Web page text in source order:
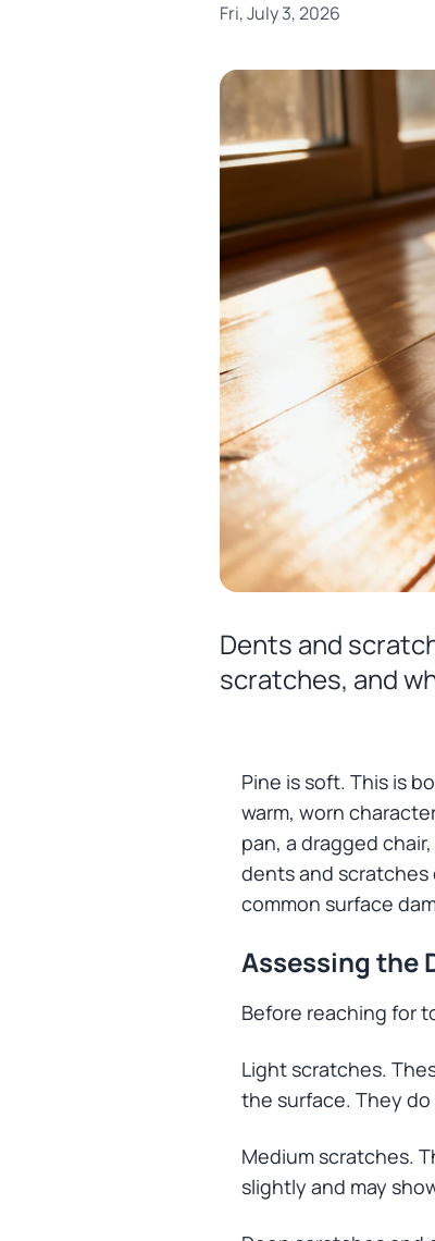
Fri, July 3, 2026
Dents and
scratches, and
Pine is soft. This is
warm, worn
pan, a dragged
dents and
common surface
Assessing the
Before reaching for
Light scratches.
the surface. They
Medium scratches.
slightly and may